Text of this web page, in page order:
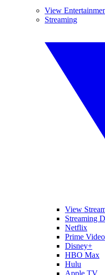
View
Streaming
View
Streaming
Netflix
Prime Video
Disney+
HBO Max
Hulu
Apple TV